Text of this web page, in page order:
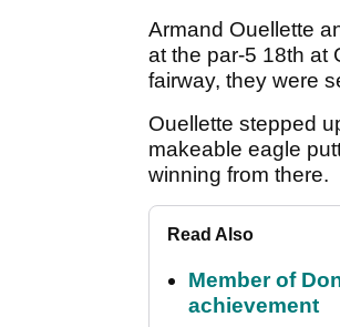
Armand Ouellette
at the par-5 18th at
fairway, they were
Ouellette stepped
makeable eagle
winning from there.
Read Also
Member of
achievement